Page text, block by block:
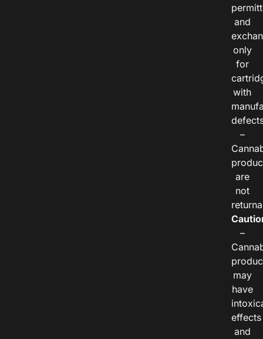
and
only
for
with
–
are
not
–
may
have
effects
and